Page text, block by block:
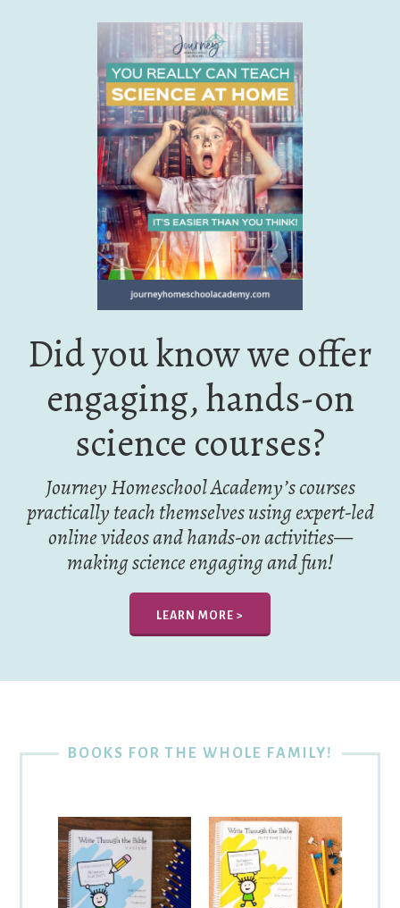
Did you know we offer
engaging, hands-on
science courses?
Journey Homeschool Academy’s courses
practically teach themselves using expert-led
online videos and hands-on activities—
making science engaging and fun!
LEARN MORE >
BOOKS FOR THE WHOLE FAMILY!